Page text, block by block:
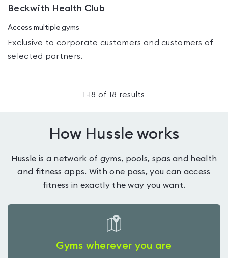
Beckwith Health Club
Access multiple gyms
Exclusive to corporate customers and customers of
selected partners.
1 -18 of 18 results
How Hussle works
Hussle is a network of gyms, pools, spas and health
and fitness apps. With one pass, you can access
fitness in exactly the way you want.
Gyms wherever you are